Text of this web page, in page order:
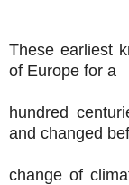
These earliest
of Europe for a
hundred
and changed
change of